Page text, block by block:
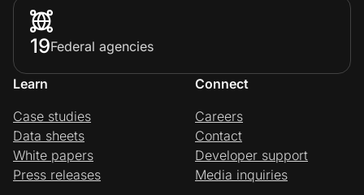
19Federal agencies
Learn
Case studies
Data sheets
White papers
Press releases
Connect
Careers
Contact
Developer support
Media inquiries